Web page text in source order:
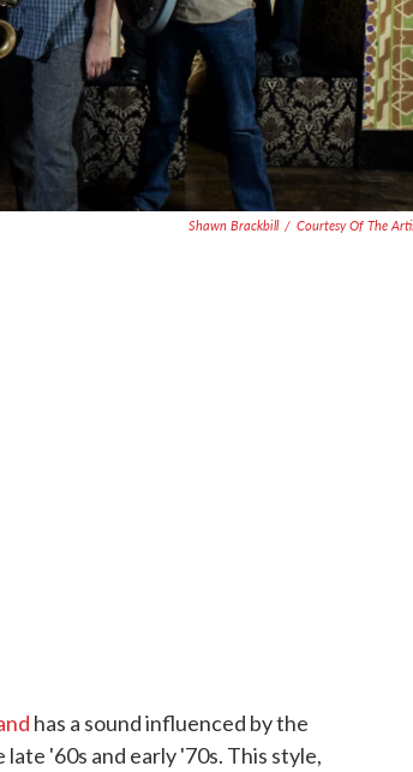
Shawn Brackbill / Courtesy Of The
has a sound influenced by the
'60s and early '70s. This style,